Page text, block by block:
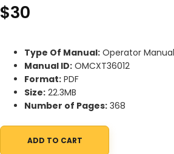
$30
Type Of Manual: Operator Manual
Manual ID: OMCXT36012
Format: PDF
Size: 22.3MB
Number of Pages: 368
John Deere CH570 and CH670 Sugar
ADD TO CART